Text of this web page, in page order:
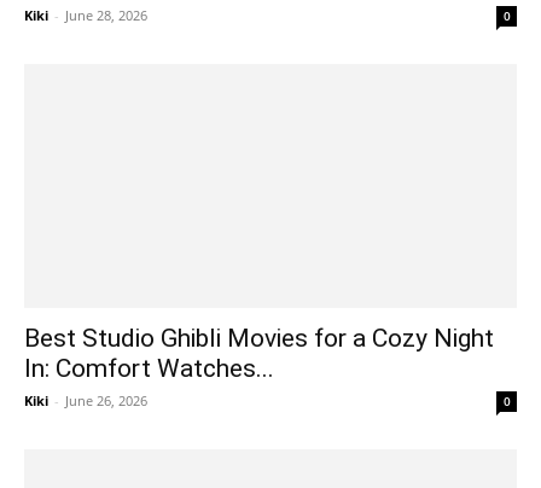
Kiki - June 28, 2026 0
Best Studio Ghibli Movies for a Cozy Night
In: Comfort Watches...
Kiki - June 26, 2026 0